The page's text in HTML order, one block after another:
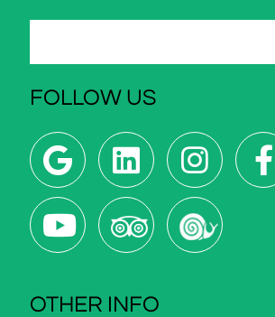
FOLLOW US
OTHER INFO